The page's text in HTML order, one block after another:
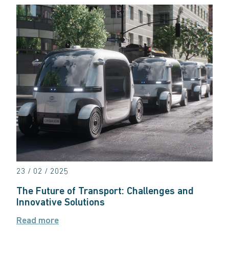
23 / 02 / 2025
The Future of Transport: Challenges and
Innovative Solutions
Read more